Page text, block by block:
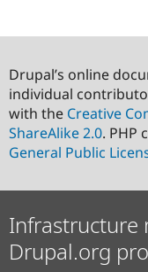
Drupal’s online
individual
with the Creative
ShareAlike 2.0. PHP
General Public
Infrastructure
Drupal.org